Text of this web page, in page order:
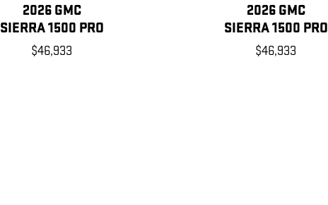
2026 GMC
SIERRA 1500 PRO
$46,933
2026 GMC
SIERRA 1500 PRO
$46,933